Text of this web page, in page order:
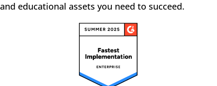
and educational assets you need to succeed.